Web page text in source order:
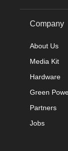
Company
About Us
Media Kit
Hardware
Green
Partners
Jobs